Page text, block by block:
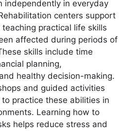
independently in everyday
centers support
practical life skills
affected during periods of
skills include time
planning,
healthy decision-making.
and guided activities
practice these abilities in
Learning how to
helps reduce stress and